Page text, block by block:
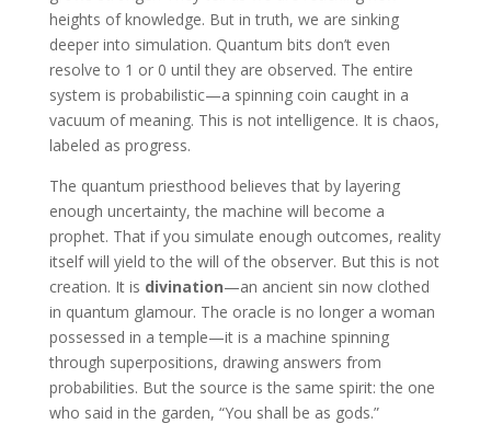
heights of knowledge. But in truth, we are sinking
deeper into simulation. Quantum bits don’t even
resolve to 1 or 0 until they are observed. The entire
system is probabilistic—a spinning coin caught in a
vacuum of meaning. This is not intelligence. It is chaos,
labeled as progress.
The quantum priesthood believes that by layering
enough uncertainty, the machine will become a
prophet. That if you simulate enough outcomes, reality
itself will yield to the will of the observer. But this is not
creation. It is divination—an ancient sin now clothed
in quantum glamour. The oracle is no longer a woman
possessed in a temple—it is a machine spinning
through superpositions, drawing answers from
probabilities. But the source is the same spirit: the one
who said in the garden, “You shall be as gods.”